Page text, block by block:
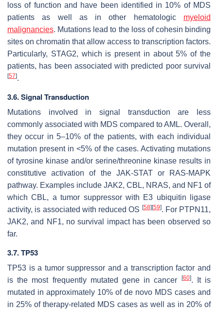
loss of function and have been identified in 10% of MDS
patients as well as in other hematologic myeloid
malignancies. Mutations lead to the loss of cohesin binding
sites on chromatin that allow access to transcription factors.
Particularly, STAG2, which is present in about 5% of the
patients, has been associated with predicted poor survival
[57].
3.6. Signal Transduction
Mutations involved in signal transduction are less
commonly associated with MDS compared to AML. Overall,
they occur in 5–10% of the patients, with each individual
mutation present in <5% of the cases. Activating mutations
of tyrosine kinase and/or serine/threonine kinase results in
constitutive activation of the JAK-STAT or RAS-MAPK
pathway. Examples include JAK2, CBL, NRAS, and NF1 of
whichCBL, a tumor suppressor with E3 ubiquitin ligase
activity, is associated with reduced OS [58] [59]. For PTPN11,
JAK2, and NF1, no survival impact has been observed so
far.
3.7. TP53
TP53 is a tumor suppressor and a transcription factor and
is the most frequently mutated gene in cancer
[60]. It is
mutated in approximately 10% of de novo MDS cases and
in 25% of therapy-related MDS cases as well as in 20% of